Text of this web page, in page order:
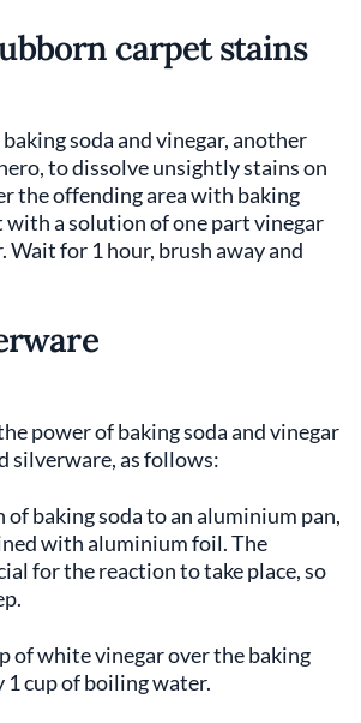
carpet stains
soda and vinegar, another
to dissolve unsightly stains on
the offending area with baking
with a solution of one part vinegar
Wait for 1 hour, brush away and
power of baking soda and vinegar
silverware, as follows:
of baking soda to an aluminium pan,
with aluminium foil. The
for the reaction to take place, so
of white vinegar over the baking
1 cup of boiling water.